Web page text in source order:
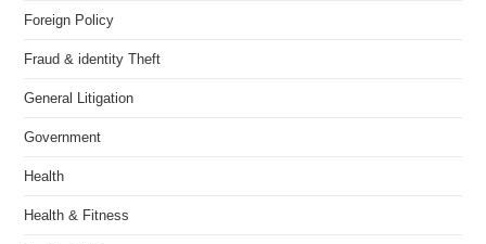
Foreign Policy
Fraud & identity Theft
General Litigation
Government
Health
Health & Fitness